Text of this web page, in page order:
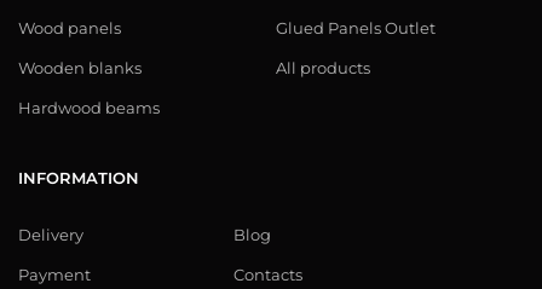
Wood panels
Wooden blanks
Hardwood beams
Glued Panels Outlet
All products
INFORMATION
Delivery
Payment
Blog
Contacts